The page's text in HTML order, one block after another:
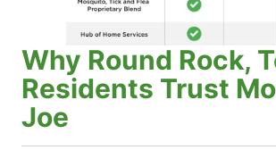
Why Round Rock,
Residents Trust
Joe